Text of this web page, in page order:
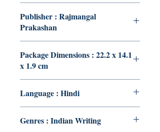
Publisher : Rajmangal
Prakashan
Package Dimensions : 22.2 x 14.1
x 1.9 cm
Language : Hindi
Genres : Indian Writing